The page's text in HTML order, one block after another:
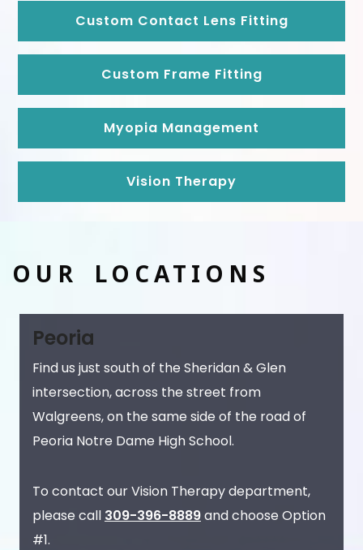
Custom Contact Lens Fitting
Custom Frame Fitting
Myopia Management
Vision Therapy
OUR LOCATIONS
Peoria
Find us just south of the Sheridan & Glen
intersection, across the street from
Walgreens, on the same side of the road of
Peoria Notre Dame High School.
To contact our Vision Therapy department,
please call 309-396-8889and choose Option
#1.